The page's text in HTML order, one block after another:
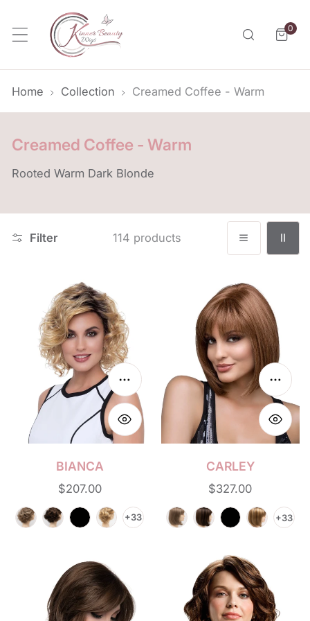
to content
0
Home Collection Creamed Coffee - Warm
C
l
c
Creamed Coffee - Warm
Rooted Warm Dark Blonde
Filter 114 products
Choose options
BIANCA
Regular
price
$207.00
+33
CARLEY
Regular
price
$327.00
+33